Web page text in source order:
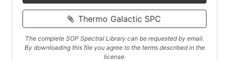
Thermo Galactic SPC
The complete SOP Spectral Library can be requested by email.
By downloading this file you agree to the terms described in the
license.